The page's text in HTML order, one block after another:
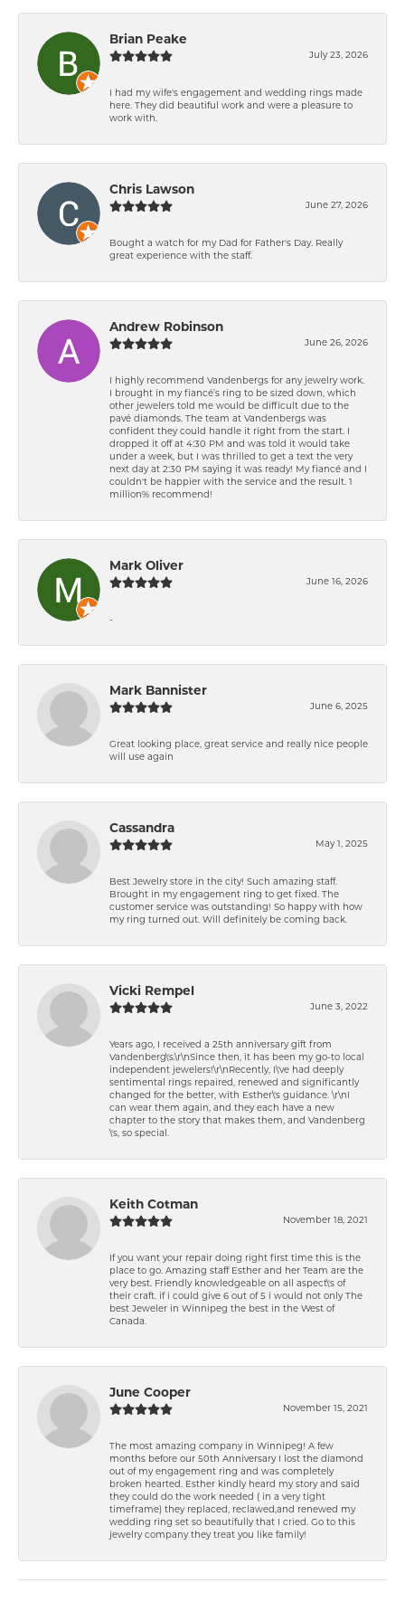
Brian Peake
July 23, 2026
I had my wife's engagement and wedding rings made
here. They did beautiful work and were a pleasure to
work with.
Chris Lawson
June 27, 2026
Bought a watch for my Dad for Father's Day. Really
great experience with the staff.
Andrew Robinson
June 26, 2026
I highly recommend Vandenbergs for any jewelry work.
I brought in my fiancé’s ring to be sized down, which
other jewelers told me would be difficult due to the
pavé diamonds. The team at Vandenbergs was
confident they could handle it right from the start. I
dropped it off at 4:30 PM and was told it would take
under a week, but I was thrilled to get a text the very
next day at 2:30 PM saying it was ready! My fiancé and I
couldn't be happier with the service and the result. 1
million% recommend!
Mark Oliver
June 16, 2026
-
Mark Bannister
June 6, 2025
Great looking place, great service and really nice people
will use again
Cassandra
May 1, 2025
Best Jewelry store in the city! Such amazing staff.
Brought in my engagement ring to get fixed. The
customer service was outstanding! So happy with how
my ring turned out. Will definitely be coming back.
Vicki Rempel
June 3, 2022
Years ago, I received a 25th anniversary gift from
Vandenberg\'s.\r\nSince then, it has been my go-to local
independent jewelers!\r\nRecently, I\'ve had deeply
sentimental rings repaired, renewed and significantly
changed for the better, with Esther\'s guidance. \r\nI
can wear them again, and they each have a new
chapter to the story that makes them, and Vandenberg
\'s, so special.
Keith Cotman
November 18, 2021
If you want your repair doing right first time this is the
place to go. Amazing staff Esther and her Team are the
very best. Friendly knowledgeable on all aspect\'s of
their craft. if i could give 6 out of 5 i would not only The
best Jeweler in Winnipeg the best in the West of
Canada.
June Cooper
November 15, 2021
The most amazing company in Winnipeg! A few
months before our 50th Anniversary I lost the diamond
out of my engagement ring and was completely
broken hearted. Esther kindly heard my story and said
they could do the work needed ( in a very tight
timeframe) they replaced, reclawed,and renewed my
wedding ring set so beautifully that I cried. Go to this
jewelry company they treat you like family!